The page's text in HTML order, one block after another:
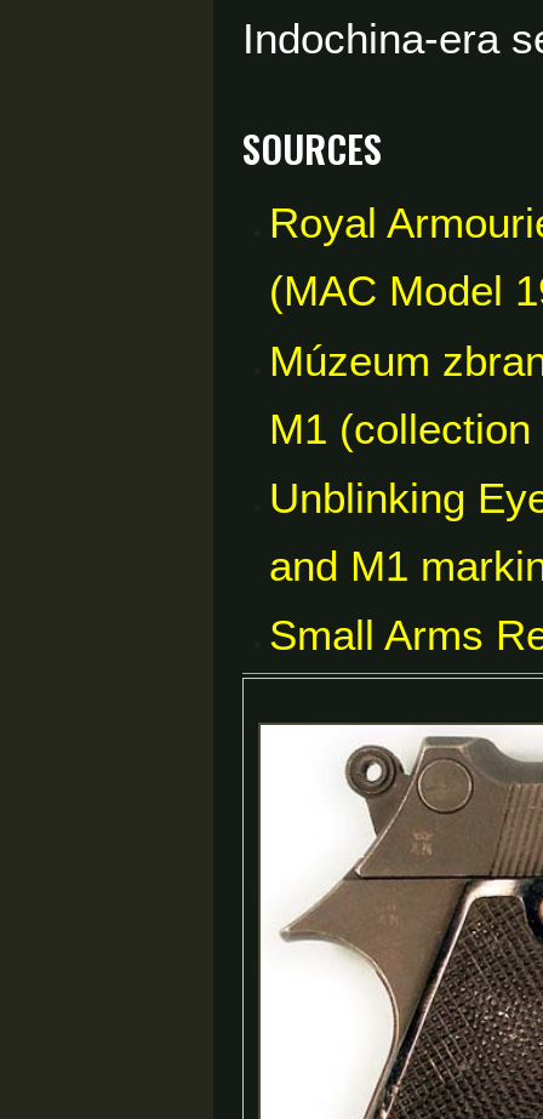
Indochina-era
Sources
Royal
(MAC Model
Múzeum
M1
Unblinking
and M1
Small Arms